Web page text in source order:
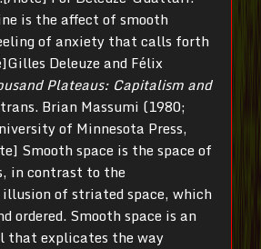
is the affect of smooth
of anxiety that calls forth
Deleuze and Félix
Plateaus: Capitalism and
Brian Massumi (1980;
of Minnesota Press,
Smooth space is the space of
in contrast to the
of striated space, which
ordered. Smooth space is an
that explicates the way